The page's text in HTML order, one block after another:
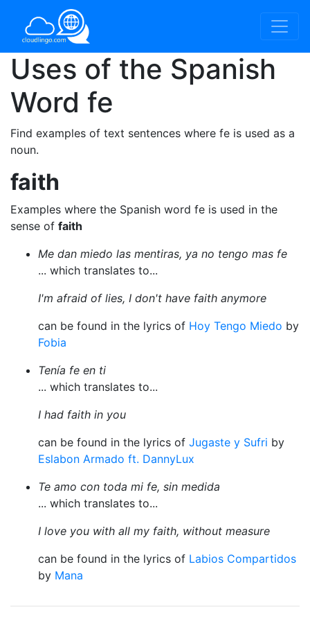
Uses of the Spanish
Word fe
Find examples of text sentences where fe is used as a
noun.
faith
Examples where the Spanish word fe is used in the
sense of faith
Me dan miedo las mentiras, ya no tengo mas fe
... which translates to...
I'm afraid of lies, I don't have faith anymore
can be found in the lyrics of Hoy Tengo Miedo by
Fobia
Tenía fe en ti
... which translates to...
I had faith in you
can be found in the lyrics of Jugaste y Sufri by
Eslabon Armado ft. DannyLux
Te amo con toda mi fe, sin medida
... which translates to...
I love you with all my faith, without measure
can be found in the lyrics of Labios Compartidos
by Mana